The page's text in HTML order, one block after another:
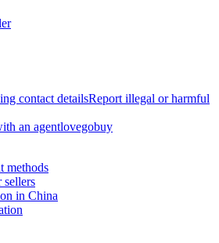
contact detailsReport illegal or harmful
an agentlovegobuy
methods
sellers
in China